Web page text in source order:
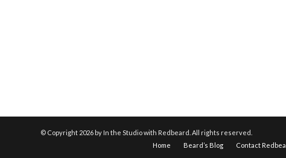
© Copyright 2026 by In the Studio with Redbeard. All rights reserved.
Home
Beard’s Blog Contact